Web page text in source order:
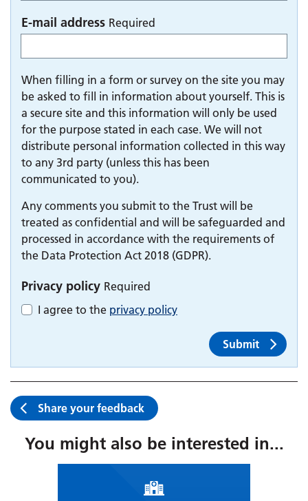
E-mail address Required
When filling in a form or survey on the site you may
be asked to fill in information about yourself. This is
a secure site and this information will only be used
for the purpose stated in each case. We will not
distribute personal information collected in this way
to any 3rd party (unless this has been
communicated to you).
Any comments you submit to the Trust will be
treated as confidential and will be safeguarded and
processed in accordance with the requirements of
the Data Protection Act 2018 (GDPR).
Privacy policy Required
I agree to the privacy policy
Submit
Share your feedback
You might also be interested in...